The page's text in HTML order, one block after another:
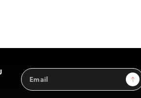
Email
Address